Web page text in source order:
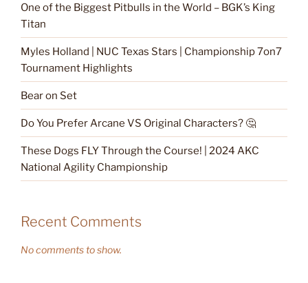
One of the Biggest Pitbulls in the World – BGK’s King
Titan
Myles Holland | NUC Texas Stars | Championship 7on7
Tournament Highlights
Bear on Set
Do You Prefer Arcane VS Original Characters? 🤔
These Dogs FLY Through the Course! | 2024 AKC
National Agility Championship
Recent Comments
No comments to show.